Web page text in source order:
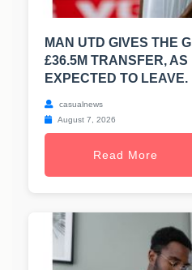
MAN UTD GIVES THE
£36.5M TRANSFER,
EXPECTED TO LEAVE.
casualnews
August 7, 2026
Read More